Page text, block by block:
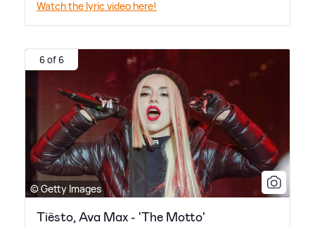
Watch the lyric video here!
6 of 6
© Getty Images
Tiësto, Ava Max - 'The Motto'